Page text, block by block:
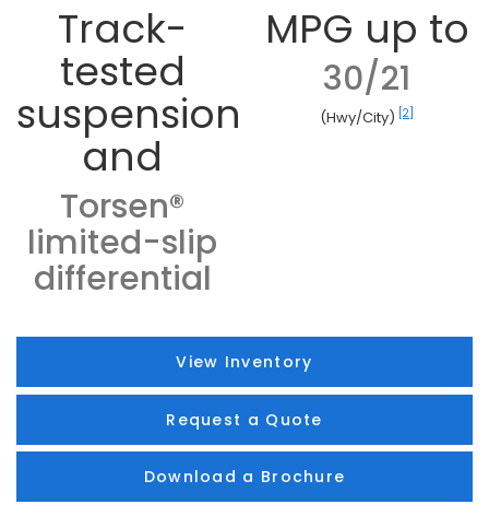
Track-
tested
suspension
and
Torsen®
limited-slip
differential
MPG up to
30/21
(Hwy/City) [2]
View Inventory
Request a Quote
Download a Brochure